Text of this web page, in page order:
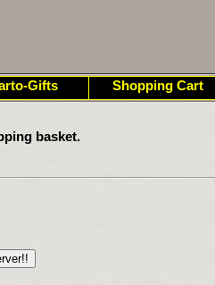
basket.
Gifts Shopping Cart